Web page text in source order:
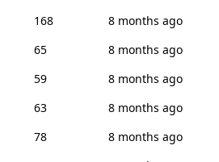
168
8 months ago
65
8 months ago
59
8 months ago
63
8 months ago
78
8 months ago